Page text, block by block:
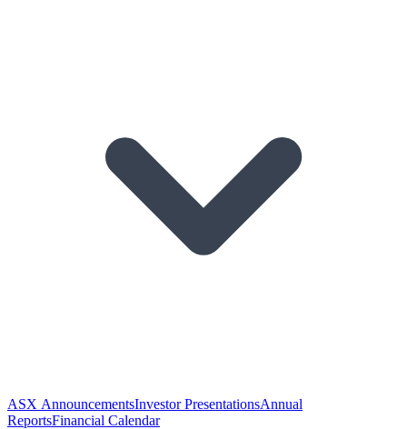
ASX AnnouncementsInvestor PresentationsAnnual
ReportsFinancial Calendar